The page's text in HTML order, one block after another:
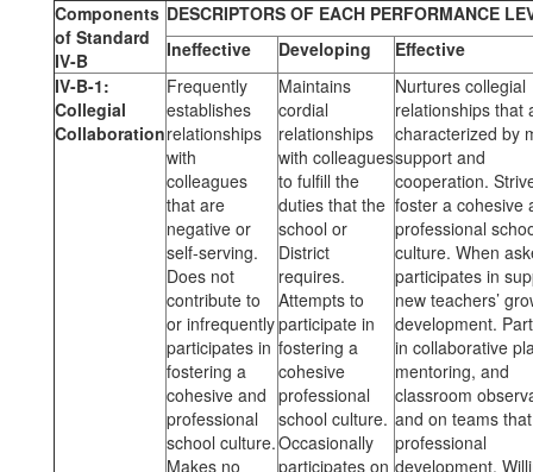
Components
of Standard
IV-B
DESCRIPTORS OF EACH PERFORMANCE
Ineffective
Developing
Effective
IV-B-1:
Collegial
Collaboration
Frequently
establishes
relationships
with
colleagues
that are
negative or
self-serving.
Does not
contribute to
or infrequently
participates in
fostering a
cohesive and
professional
school culture.
Makes no
Maintains
cordial
relationships
with colleagues
to fulfill the
duties that the
school or
District
requires.
Attempts to
participate in
fostering a
cohesive
professional
school culture.
Occasionally
participates on
Nurtures collegial
relationships that
characterized by
support and
cooperation.
foster a cohesive
professional
culture. When
participates in
new teachers’
development.
in collaborative
mentoring, and
classroom
and on teams
professional
development.